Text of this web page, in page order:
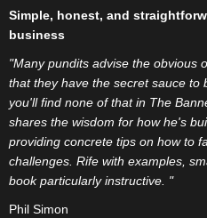
Simple, honest, and
business
"Many pundits advise the obvious
that they have the secret sauce to
you'll find none of that in The
shares the wisdom for how he's
providing concrete tips on how to
challenges. Rife with examples,
book particularly instructive. "
Phil Simon